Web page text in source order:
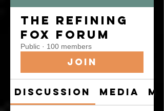
The Refining
Fox Forum
Public · 100 members
Join
Discussion Media